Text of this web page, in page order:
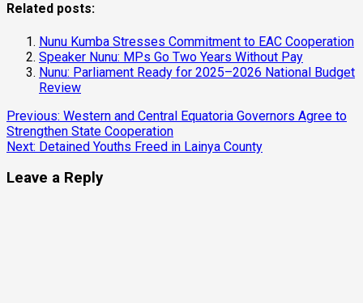
Related posts:
Nunu Kumba Stresses Commitment to EAC Cooperation
Speaker Nunu: MPs Go Two Years Without Pay
Nunu: Parliament Ready for 2025–2026 National Budget
Review
Previous: Western and Central Equatoria Governors Agree to
Strengthen State Cooperation
Next: Detained Youths Freed in Lainya County
Leave a Reply